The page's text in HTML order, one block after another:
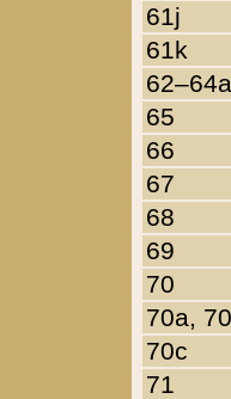
61j
61k
62–64a
65
66
67
68
69
70
70a,
70c
71